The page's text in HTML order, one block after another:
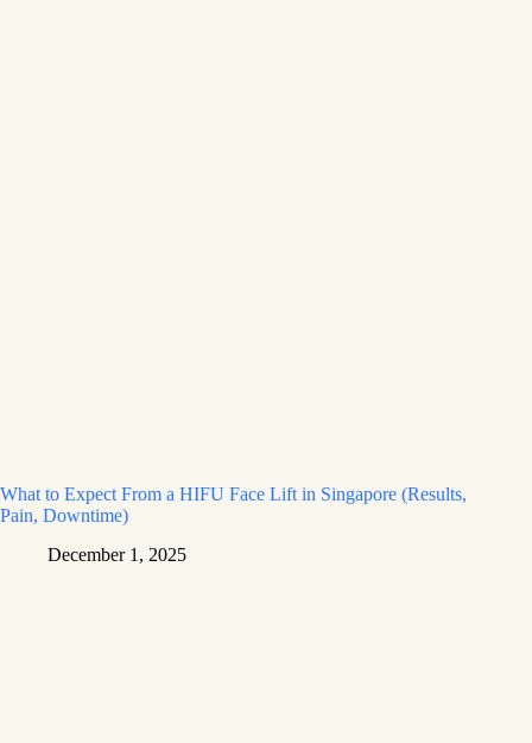
What to Expect From a HIFU Face Lift in Singapore (Results,
Pain, Downtime)
December 1, 2025